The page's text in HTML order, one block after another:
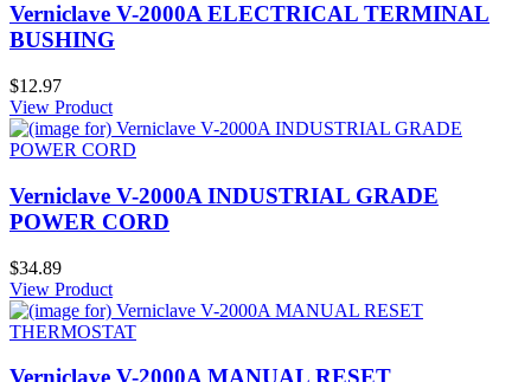
Verniclave V-2000A ELECTRICAL TERMINAL
BUSHING
$12.97
View Product
Verniclave V-2000A INDUSTRIAL GRADE
POWER CORD
$34.89
View Product
Verniclave V-2000A MANUAL RESET